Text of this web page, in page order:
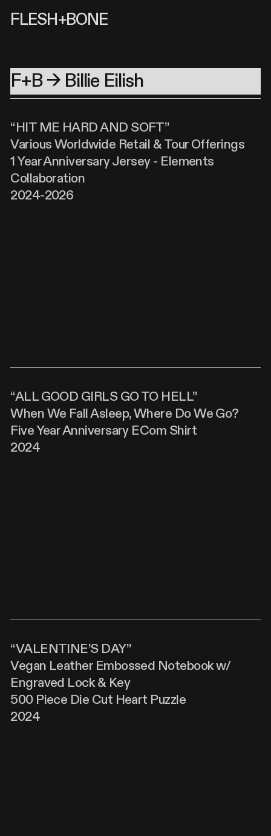
FLESH+BONE
F+B → Billie Eilish
“HIT ME HARD AND SOFT”
Various Worldwide Retail & Tour Offerings
1 Year Anniversary Jersey - Elements
Collaboration
2024-2026
“ALL GOOD GIRLS GO TO HELL”
When We Fall Asleep, Where Do We Go?
Five Year Anniversary ECom Shirt
2024
“VALENTINE’S DAY”
Vegan Leather Embossed Notebook w/
Engraved Lock & Key
500 Piece Die Cut Heart Puzzle
2024